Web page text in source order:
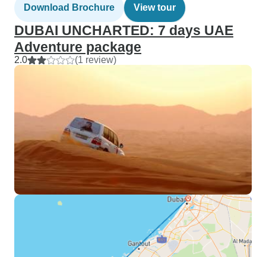
Download Brochure View tour
DUBAI UNCHARTED: 7 days UAE
Adventure package
2.0 (1 review)